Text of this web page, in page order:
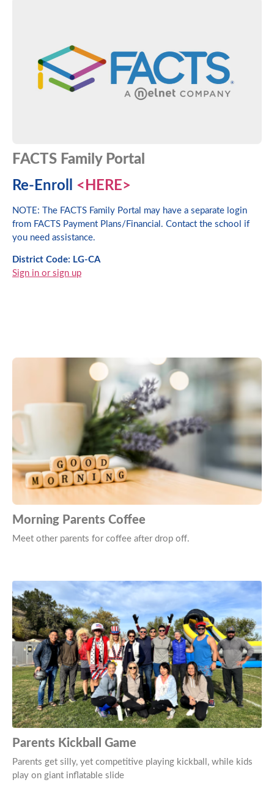
FACTS Family Portal
Re-Enroll <HERE>
NOTE: The FACTS Family Portal may have a separate login
from FACTS Payment Plans/Financial. Contact the school if
you need assistance.
District Code: LG-CA
Sign in or sign up
Morning Parents Coffee
Meet other parents for coffee after drop off.
Parents Kickball Game
Parents get silly, yet competitive playing kickball, while kids
play on giant inflatable slide